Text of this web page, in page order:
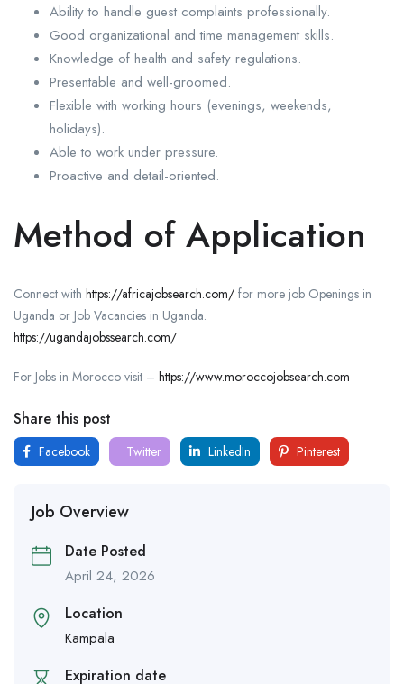
Ability to handle guest complaints professionally.
Good organizational and time management skills.
Knowledge of health and safety regulations.
Presentable and well-groomed.
Flexible with working hours (evenings, weekends,
holidays).
Able to work under pressure.
Proactive and detail-oriented.
Method of Application
Connect with https://africajobsearch.com/ for more job Openings in
Uganda or Job Vacancies in Uganda.
https://ugandajobssearch.com/
For Jobs in Morocco visit – https://www.moroccojobsearch.com
Share this post
Facebook Twitter LinkedIn Pinterest
Job Overview
Date Posted
April 24, 2026
Location
Kampala
Expiration date